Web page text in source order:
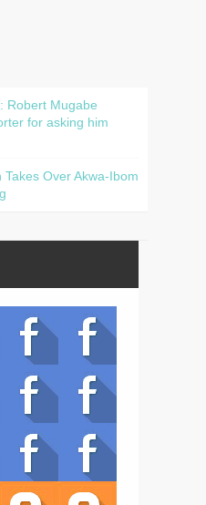
Robert Mugabe
for asking him
Takes Over Akwa-Ibom